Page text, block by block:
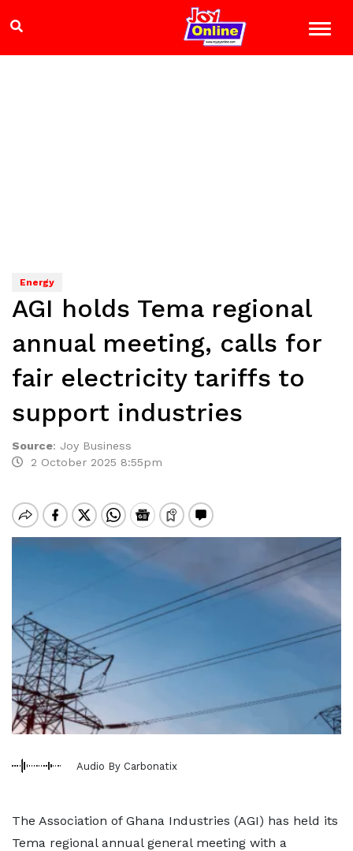
Energy
AGI holds Tema regional
annual meeting, calls for
fair electricity tariffs to
support industries
Source: Joy Business
2 October 2025 8:55pm
Audio By Carbonatix
The Association of Ghana Industries (AGI) has held its
Tema regional annual general meeting with a